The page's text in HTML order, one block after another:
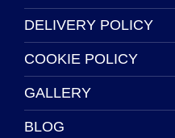
DELIVERY POLICY
COOKIE POLICY
GALLERY
BLOG